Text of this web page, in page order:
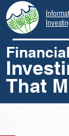
That